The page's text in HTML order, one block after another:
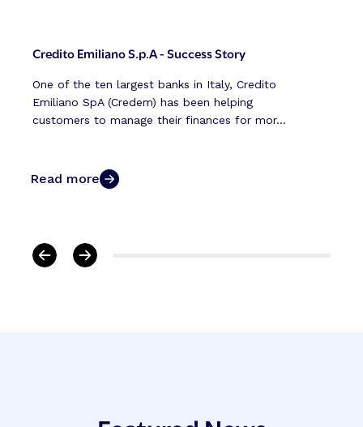
Credito Emiliano S.p.A - Success Story
One of the ten largest banks in Italy, Credito
Emiliano SpA (Credem) has been helping
customers to manage their finances for mor...
Read more